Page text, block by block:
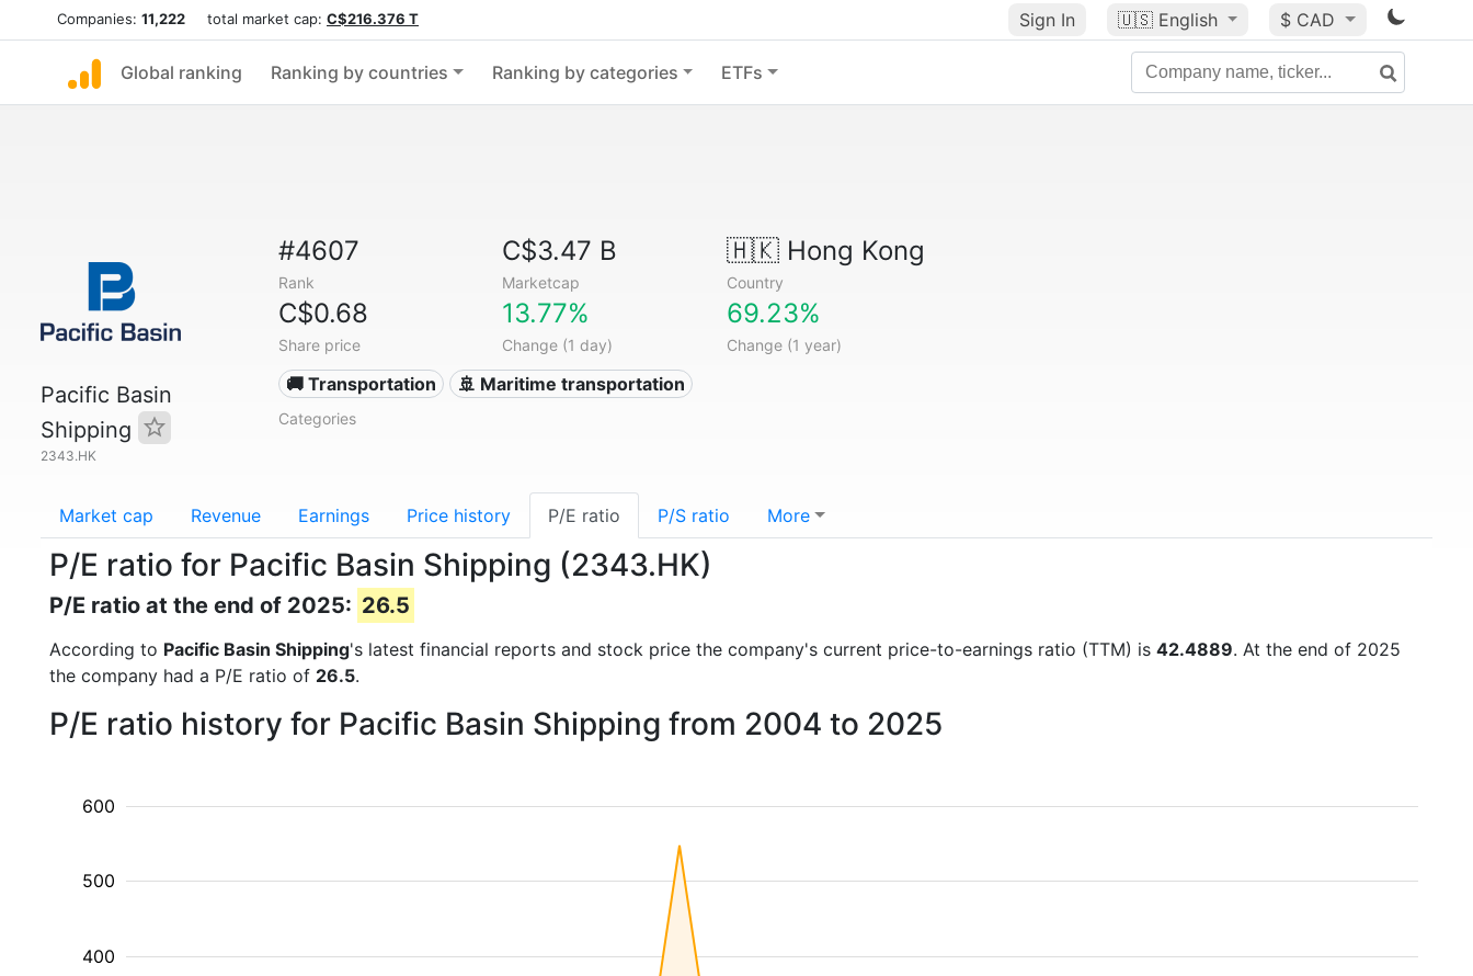
Companies: 11,222 total market cap: C$216.376 T Sign In 🇺🇸 English $ CAD
Global ranking Ranking by countries Ranking by categories ETFs
Pacific Basin
Shipping
2343.HK
#4607
Rank
C$3.47 B
Marketcap
🇭🇰Hong Kong
Country
C$0.68
Share price
13.77%
Change (1 day)
69.23%
Change (1 year)
🚚 Transportation 🚢 Maritime transportation
Categories
Market cap Revenue Earnings Price history P/E ratio P/S ratio More
P/E ratio for Pacific Basin Shipping (2343.HK)
P/E ratio at the end of 2025: 26.5
According to Pacific Basin Shipping's latest financial reports and stock price the company's current price-to-earnings ratio (TTM) is 42.4889. At the end of 2025
the company had a P/E ratio of 26.5.
P/E ratio history for Pacific Basin Shipping from 2004 to 2025
400
500
600